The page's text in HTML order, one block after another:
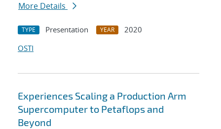
More Details
TYPE Presentation YEAR
2020
OSTI
Experiences Scaling a Production Arm
Supercomputer to Petaflops and
Beyond